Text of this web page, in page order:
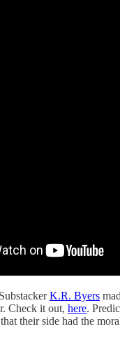
K.R. Byers
Check it out, here.
their side had the